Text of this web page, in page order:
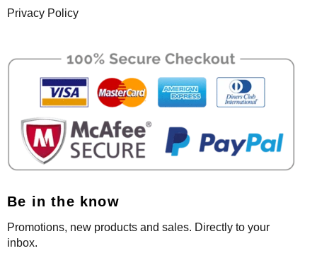
Privacy Policy
Be in the know
Promotions, new products and sales. Directly to your
inbox.